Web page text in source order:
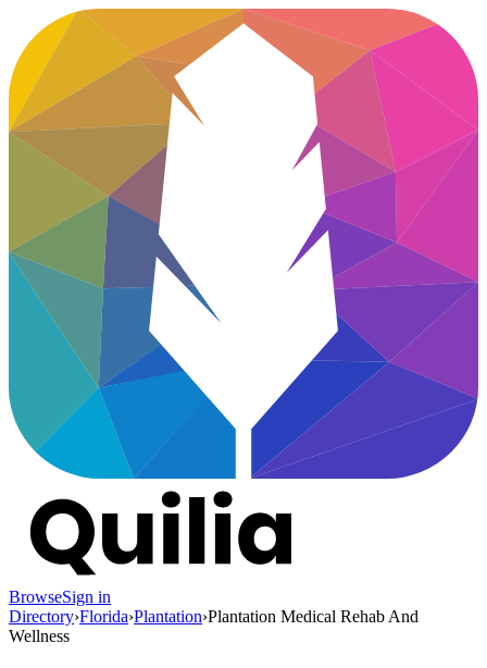
BrowseSign in
Directory›Florida›Plantation›Plantation Medical Rehab And
Wellness